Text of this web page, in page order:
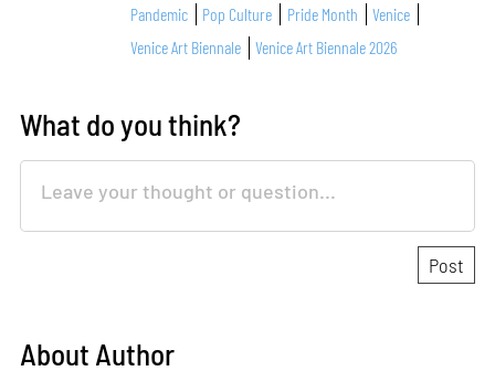
Pandemic
Pop Culture Pride Month
Venice
Venice Art Biennale
Venice Art Biennale 2026
What do you think?
About Author